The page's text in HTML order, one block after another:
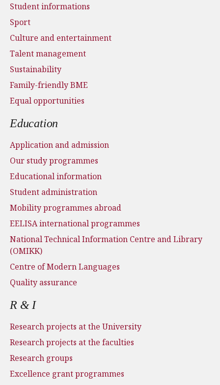
Student informations
Sport
Culture and entertainment
Talent management
Sustainability
Family-friendly BME
Equal opportunities
Education
Application and admission
Our study programmes
Educational information
Student administration
Mobility programmes abroad
EELISA international programmes
National Technical Information Centre and Library
(OMIKK)
Centre of Modern Languages
Quality assurance
R & I
Research projects at the University
Research projects at the faculties
Research groups
Excellence grant programmes